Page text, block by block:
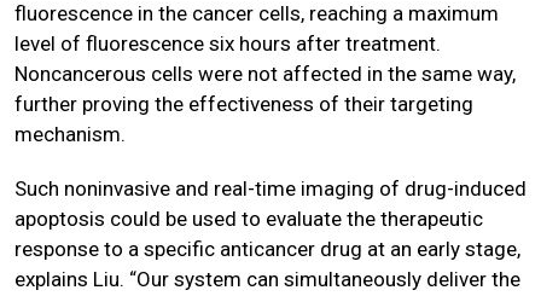
fluorescence in the cancer cells, reaching a maximum
level of fluorescence six hours after treatment.
Noncancerous cells were not affected in the same way,
further proving the effectiveness of their targeting
mechanism.
Such noninvasive and real-time imaging of drug-induced
apoptosis could be used to evaluate the therapeutic
response to a specific anticancer drug at an early stage,
explains Liu. “Our system can simultaneously deliver the